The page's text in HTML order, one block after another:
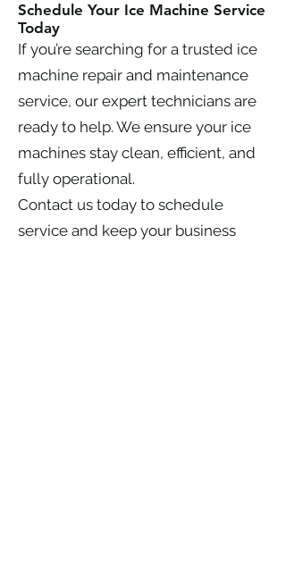
Schedule Your Ice Machine Service
Today
If you’re searching for a trusted ice
machine repair and maintenance
service, our expert technicians are
ready to help. We ensure your ice
machines stay clean, efficient, and
fully operational.
Contact us today to schedule
service and keep your business